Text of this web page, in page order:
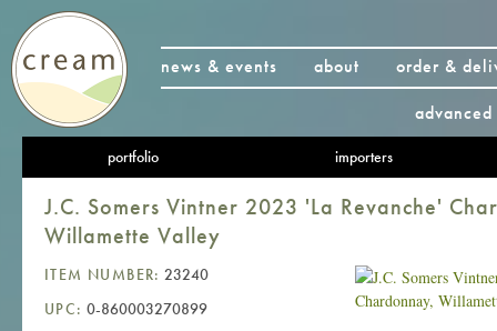
news & events about
order &
portfolio importers
J.C. Somers Vintner 2023 'La Revanche'
Willamette Valley
ITEM NUMBER: 23240
UPC: 0-860003270899